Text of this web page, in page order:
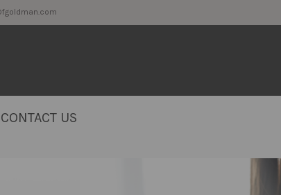
care@fgoldman.com
CONTACT US